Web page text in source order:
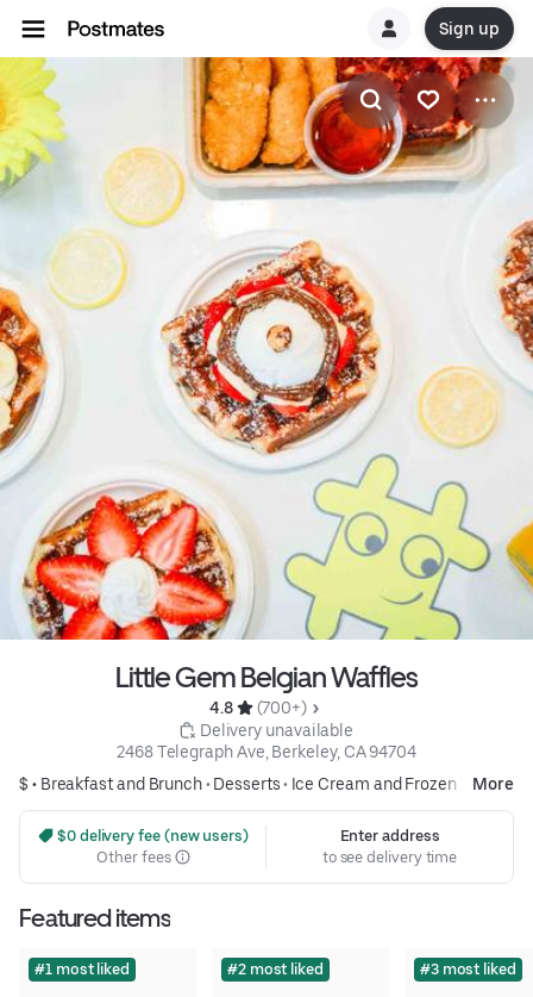
Sign up
Little Gem Belgian Waffles
4.8
(700+)
Delivery unavailable
2468 Telegraph Ave, Berkeley, CA 94704
$ • Breakfast and Brunch• Desserts• Ice Cream and Frozen Yogurt
More
$0 delivery fee (new users)
Other fees
Enter address
to see delivery time
Featured items
#1 most liked #2 most liked #3 most liked